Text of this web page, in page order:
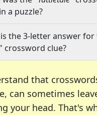
a puzzle?
the 3-letter answer for
" crossword clue?
that
can sometimes
your head. That's